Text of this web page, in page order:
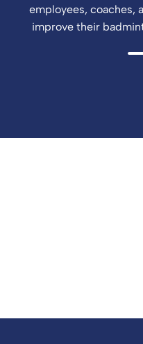
employees, coaches,
improve their